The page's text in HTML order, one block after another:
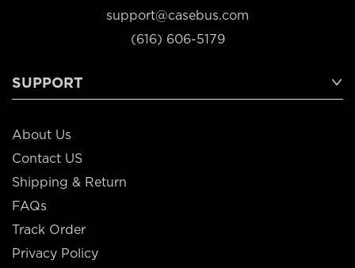
support@casebus.com
(616) 606-5179
SUPPORT
About Us
Contact US
Shipping & Return
FAQs
Track Order
Privacy Policy